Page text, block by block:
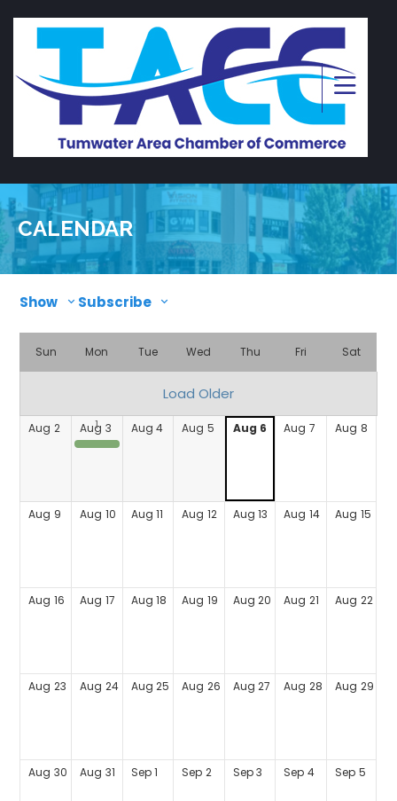
CALENDAR
Show Subscribe
Sun Mon Tue Wed Thu Fri Sat
Load Older
Aug 2 Aug 3
Coffee with the Chief
Aug 4 Aug 5 Aug 6 Aug 7 Aug 8
Aug 9 Aug 10 Aug 11 Aug 12 Aug 13 Aug 14 Aug 15
Aug 16 Aug 17 Aug 18 Aug 19 Aug 20 Aug 21 Aug 22
Aug 23 Aug 24 Aug 25 Aug 26 Aug 27 Aug 28 Aug 29
Aug 30 Aug 31 Sep 1 Sep 2 Sep 3 Sep 4 Sep 5